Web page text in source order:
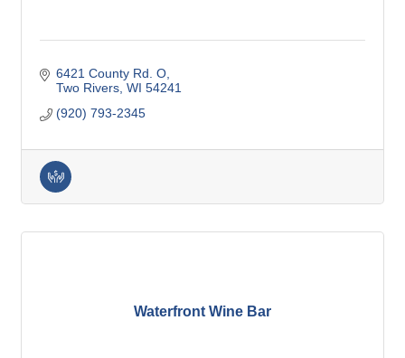
6421 County Rd. O
Two Rivers WI 54241
(920) 793-2345
Waterfront Wine Bar